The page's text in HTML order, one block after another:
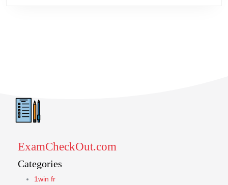
ExamCheckOut.com
Categories
1win fr